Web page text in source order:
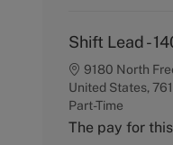
Shift Lead -
9180 North
United States,
Part-Time
The pay for